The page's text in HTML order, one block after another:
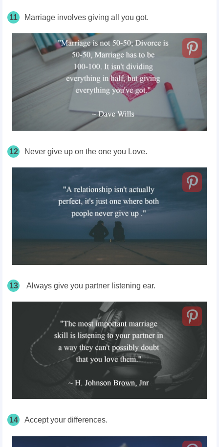
11 Marriage involves giving all you got.
12 Never give up on the one you Love.
13 Always give you partner listening ear.
14 Accept your differences.